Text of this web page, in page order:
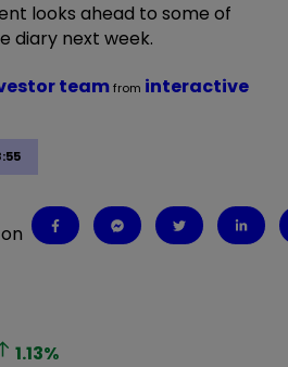
looks ahead to some of
diary next week.
teamfrom interactive
1.13%